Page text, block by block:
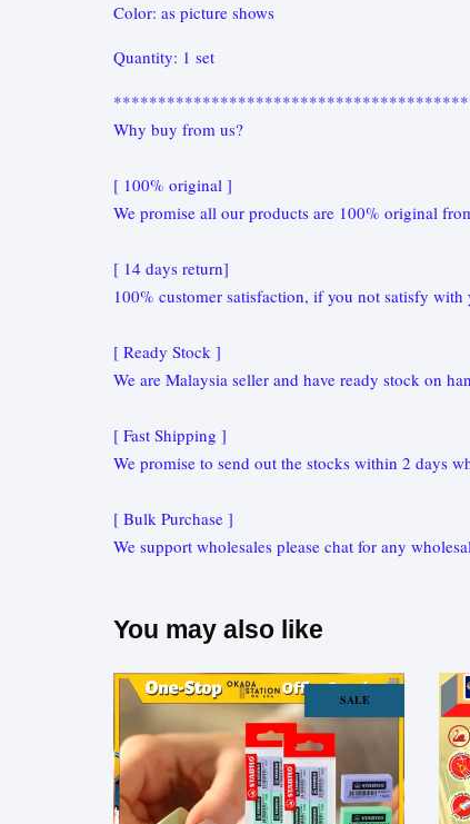
Color: as picture shows
Quantity: 1 set
Why buy from us?
[ 100% original ]
We promise all our products are 100% original
[ 14 days return]
100% customer satisfaction, if you not satisfy
[ Ready Stock ]
We are Malaysia seller and have ready stock on
[ Fast Shipping ]
We promise to send out the stocks within 2 days
[ Bulk Purchase ]
We support wholesales please chat for any
You may also like
SALE